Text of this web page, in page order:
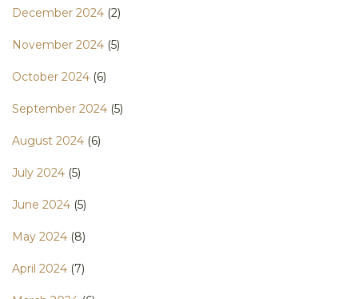
December 2024 (2)
November 2024 (5)
October 2024 (6)
September 2024 (5)
August 2024 (6)
July 2024 (5)
June 2024 (5)
May 2024 (8)
April 2024 (7)